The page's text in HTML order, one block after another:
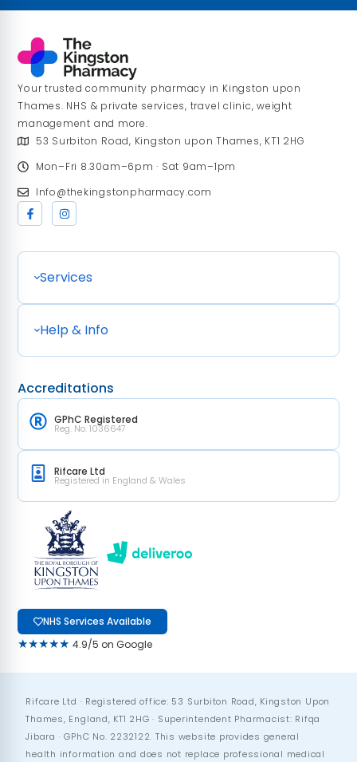
Your trusted community pharmacy in Kingston upon
Thames. NHS & private services, travel clinic, weight
management and more.
53 Surbiton Road, Kingston upon Thames, KT1 2HG
Mon–Fri 8.30am–6pm · Sat 9am–1pm
Info@thekingstonpharmacy.com
Services
Help & Info
Accreditations
GPhC Registered
Reg. No. 1036647
Rifcare Ltd
Registered in England & Wales
NHS Services Available
★★★★★ 4.9/5 on Google
Rifcare Ltd · Registered office: 53 Surbiton Road, Kingston Upon
Thames, England, KT1 2HG · Superintendent Pharmacist: Rifqa
Jibara · GPhC No. 2232122. This website provides general
health information and does not replace professional medical